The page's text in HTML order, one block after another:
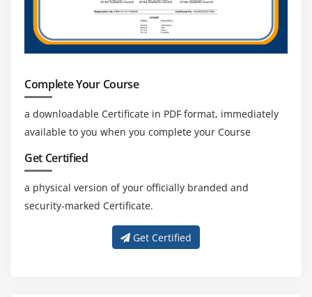
Complete Your Course
a downloadable Certificate in PDF format, immediately
available to you when you complete your Course
Get Certified
a physical version of your officially branded and
security-marked Certificate.
Get Certified